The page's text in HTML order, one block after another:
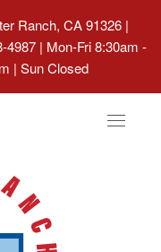
Ranch, CA 91326 |
4987 | Mon-Fri 8:30am -
| Sun Closed
Toggle